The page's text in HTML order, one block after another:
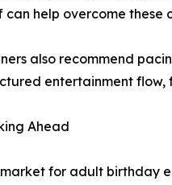
can help overcome these
also recommend
entertainment flow,
Ahead
for adult birthday